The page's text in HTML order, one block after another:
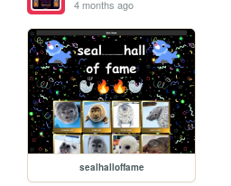
4 months ago
sealhalloffame